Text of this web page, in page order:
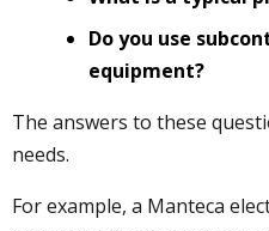
Do you use
equipment?
The answers to these
needs.
For example, a Manteca